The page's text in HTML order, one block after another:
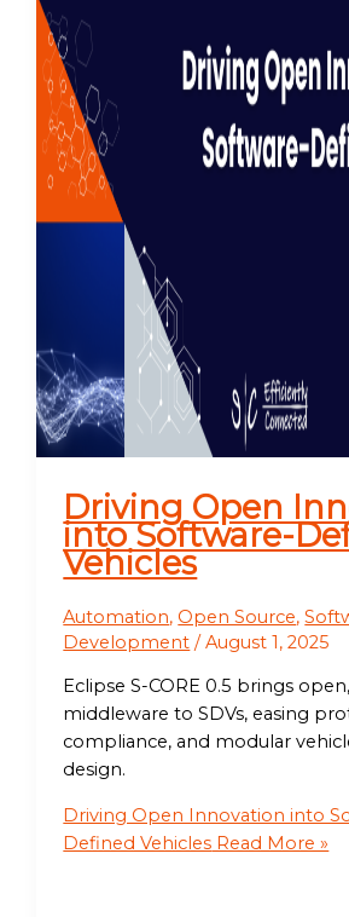
Driving Open
into Software-
Vehicles
Automation, Open Source,
Development /August 1, 2025
Eclipse S-CORE 0.5 brings
middleware to SDVs, easing
compliance, and modular
design.
Driving Open Innovation into
Defined Vehicles Read More »